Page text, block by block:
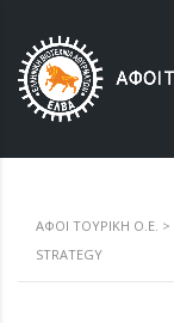
ΑΦΟΙ ΤΟΥΡΙΚΗ Ο.Ε. >
STRATEGY